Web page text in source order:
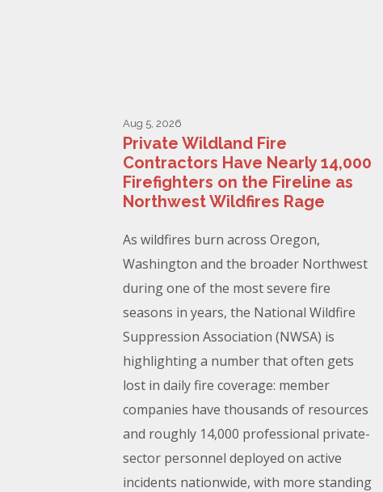
Aug 5, 2026
Private Wildland Fire
Contractors Have Nearly 14,000
Firefighters on the Fireline as
Northwest Wildfires Rage
As wildfires burn across Oregon,
Washington and the broader Northwest
during one of the most severe fire
seasons in years, the National Wildfire
Suppression Association (NWSA) is
highlighting a number that often gets
lost in daily fire coverage: member
companies have thousands of resources
and roughly 14,000 professional private-
sector personnel deployed on active
incidents nationwide, with more standing